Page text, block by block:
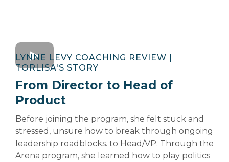
LYNNE LEVY COACHING REVIEW |
TORLISA'S STORY
From Director to Head of
Product
Before joining the program, she felt stuck and
stressed, unsure how to break through ongoing
leadership roadblocks. to Head/VP. Through the
Arena program, she learned how to play politics